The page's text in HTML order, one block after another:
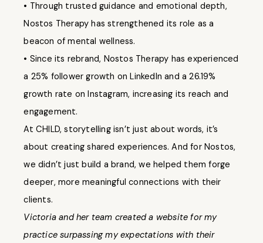
• Through trusted guidance and emotional depth,
Nostos Therapy has strengthened its role as a
beacon of mental wellness.
• Since its rebrand, Nostos Therapy has experienced
a 25% follower growth on LinkedIn and a 26.19%
growth rate on Instagram, increasing its reach and
engagement.
At CHILD, storytelling isn’t just about words, it’s
about creating shared experiences. And for Nostos,
we didn’t just build a brand, we helped them forge
deeper, more meaningful connections with their
clients.
Victoria and her team created a website for my
practice surpassing my expectations with their